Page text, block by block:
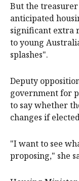
But the
anticipated
significant extra
to young
splashes".
Deputy
government for
to say whether
changes if
"I want to see
proposing," she